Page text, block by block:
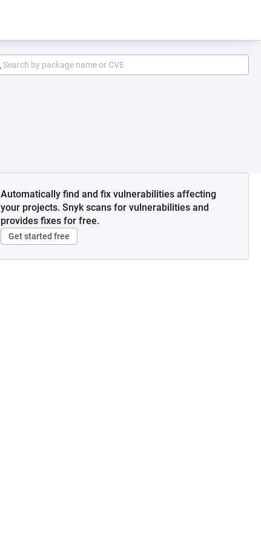
Automatically find and fix vulnerabilities affecting
your projects. Snyk scans for vulnerabilities and
provides fixes for free.
Get started free